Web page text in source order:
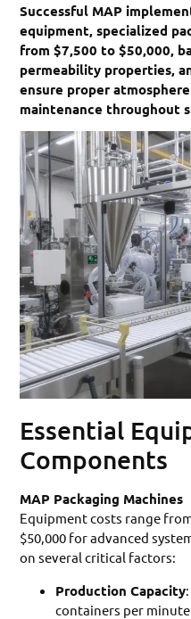
Successful MAP
equipment, specialized
from $7,500 to $50,000,
permeability properties,
ensure proper
maintenance throughout
Essential
Components
MAP Packaging Machines
Equipment costs range
$50,000 for advanced
on several critical factors:
Production Capacity
containers per